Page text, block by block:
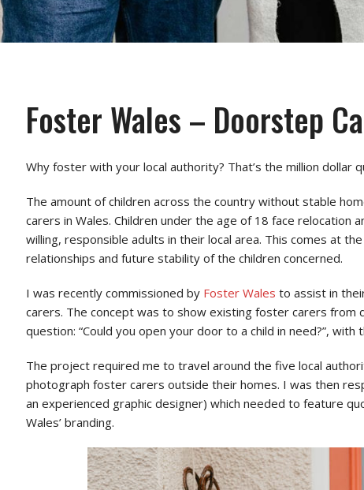
Foster Wales – Doorstep
Why foster with your local authority? That’s the million dollar
The amount of children across the country without stable
carers in Wales. Children under the age of 18 face
willing, responsible adults in their local area. This comes at
relationships and future stability of the children concerned.
I was recently commissioned by Foster Wales to assist in
carers. The concept was to show existing foster carers
question: “Could you open your door to a child in need?”,
The project required me to travel around the five local
photograph foster carers outside their homes. I was then
an experienced graphic designer) which needed to feature
Wales’ branding.